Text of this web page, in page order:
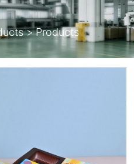
>Products